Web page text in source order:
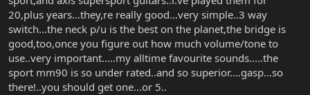
20,plus years...they,re really good...very simple..3 way
switch...the neck p/u is the best on the planet,the bridge is
good,too,once you figure out how much volume/tone to
use..very important.....my alltime favourite sounds.....the
sport mm90 is so under rated..and so superior....gasp...so
there!..you should get one...or 5..